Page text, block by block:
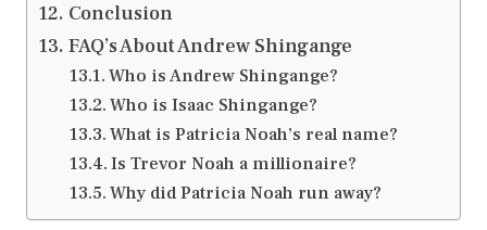
Conclusion
FAQ’s About Andrew Shingange
Who is Andrew Shingange?
Who is Isaac Shingange?
What is Patricia Noah’s real name?
Is Trevor Noah a millionaire?
Why did Patricia Noah run away?